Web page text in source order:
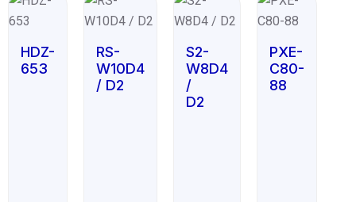
HDZ-
653
RS-
W10D4
/ D2
S2-
W8D4
/
D2
PXE-
C80-
88